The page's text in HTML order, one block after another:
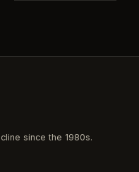
since the 1980s.